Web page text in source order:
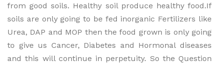
from good soils. Healthy soil produce healthy food.If
soils are only going to be fed inorganic Fertilizers like
Urea, DAP and MOP then the food grown is only going
to give us Cancer, Diabetes and Hormonal diseases
and this will continue in perpetuity. So the Question